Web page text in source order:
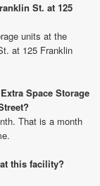
St. at 125
units at the
at 125 Franklin
Space Storage
That is a month
this facility?